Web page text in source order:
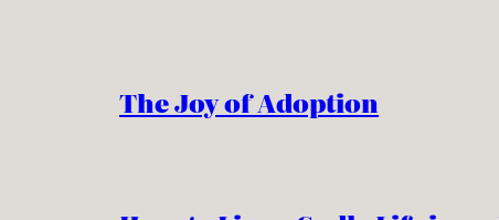
The Joy of Adoption